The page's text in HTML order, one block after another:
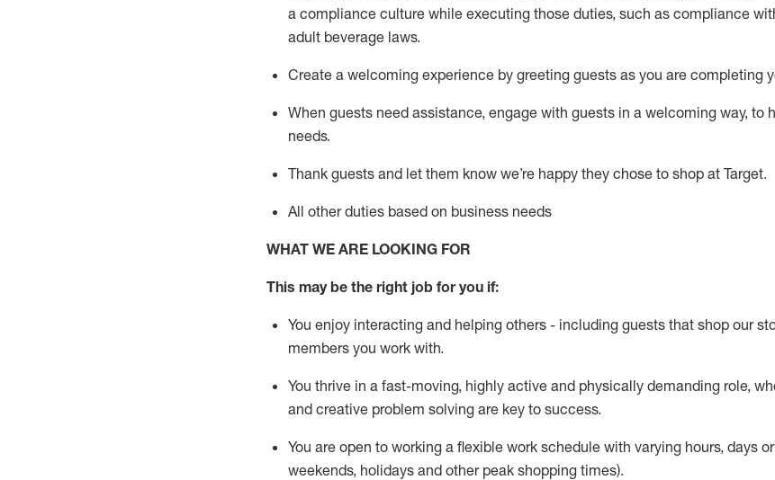
a compliance culture while executing those duties, such as compliance
adult beverage laws.
Create a welcoming experience by greeting guests as you are completing
When guests need assistance, engage with guests in a welcoming way, to
needs.
Thank guests and let them know we’re happy they chose to shop at Target.
All other duties based on business needs
WHAT WE ARE LOOKING FOR
This maybe the right job for you if:
You enjoy interacting and helping others - including guests that shop our
members you work with.
You thrive in a fast-moving, highly active and physically demanding role,
and creative problem solving are key to success.
You are open to working a flexible work schedule with varying hours, days
weekends, holidays and other peak shopping times).